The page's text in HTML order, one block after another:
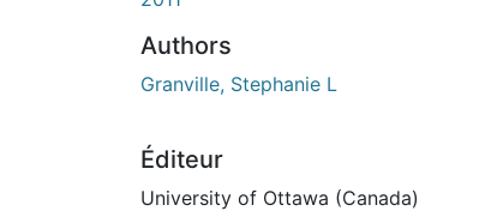
Authors
Granville, Stephanie L
Éditeur
University of Ottawa (Canada)